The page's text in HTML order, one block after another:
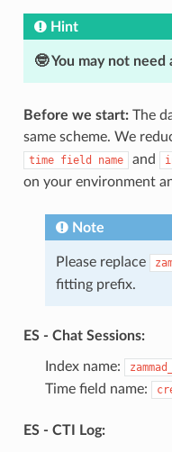
Hint
🤓 You may not need
Before we start:The
same scheme. We
time field name and
on your environment
Note
Please replace
fitting prefix.
ES - Chat Sessions:
Index name:
Time field name:
ES - CTI Log: